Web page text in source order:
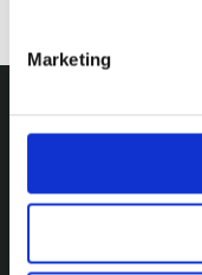
Marketing